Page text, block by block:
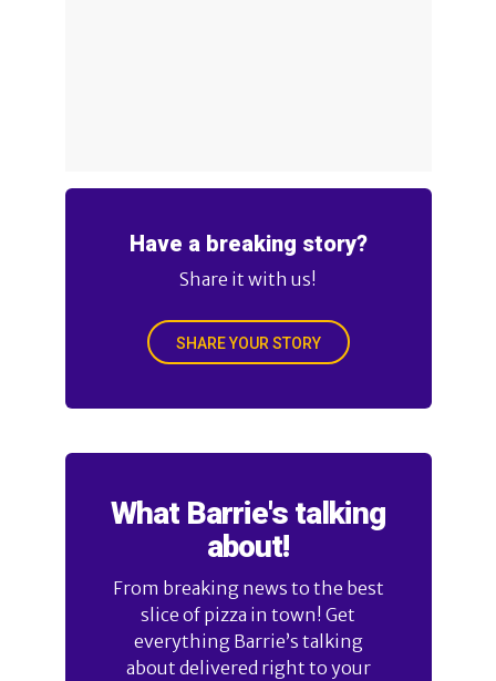
Have a breaking story?
Share it with us!
SHARE YOUR STORY
What Barrie's talking
about!
From breaking news to the best
slice of pizza in town! Get
everything Barrie’s talking
about delivered right to your